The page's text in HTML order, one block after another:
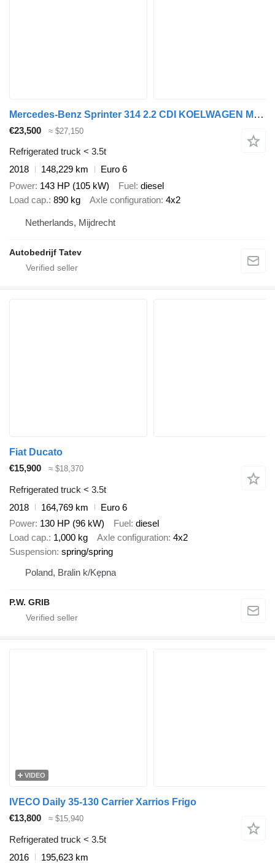
Mercedes-Benz Sprinter 314 2.2 CDI KOELWAGEN MEUBELBAK AUTOMAAT
€23,500 ≈ $27,150
Refrigerated truck < 3.5t
2018
148,229 km
Euro 6
Power 143 HP (105 kW) Fuel diesel
Load cap. 890 kg Axle configuration 4x2
Netherlands, Mijdrecht
Autobedrijf Tatev
Fiat Ducato
€15,900
≈ $18,370
Refrigerated truck < 3.5t
2018
164,769 km
Euro 6
Power 130 HP (96 kW) Fuel diesel
Load cap. 1,000 kg Axle configuration 4x2
Suspension spring/spring
Poland, Bralin k/Kępna
P.W. GRIB
VIDEO
IVECO Daily 35-130 Carrier Xarrios Frigo
€13,800
≈ $15,940
Refrigerated truck < 3.5t
2016
195,623 km